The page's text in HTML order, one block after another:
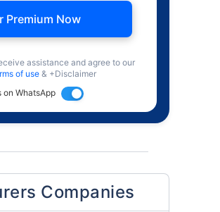
Premium Now
assistance and agree to our
of use & +Disclaimer
on WhatsApp
Companies